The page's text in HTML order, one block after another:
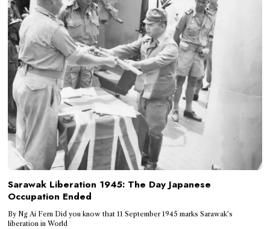
Sarawak Liberation 1945: The Day Japanese
Occupation Ended
By Ng Ai Fern Did you know that 11 September 1945 marks Sarawak’s
liberation in World